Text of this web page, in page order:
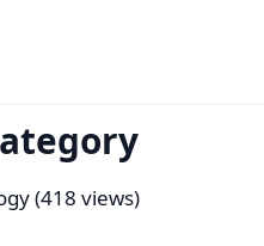
(418 views)